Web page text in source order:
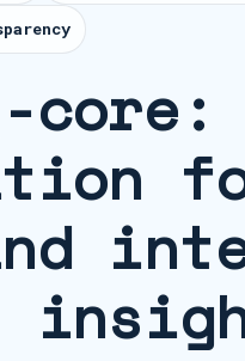
core: